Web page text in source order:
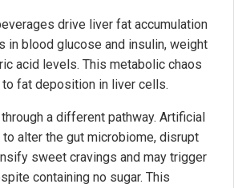
drive liver fat accumulation
in blood glucose and insulin, weight
acid levels. This metabolic chaos
fat deposition in liver cells.
a different pathway. Artificial
alter the gut microbiome, disrupt
sweet cravings and may trigger
containing no sugar. This